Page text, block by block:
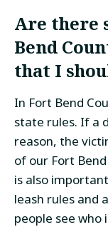
Are there
Bend
that I
In Fort Bend
state rules. If a
reason, the
of our Fort
is also
leash rules and
people see who